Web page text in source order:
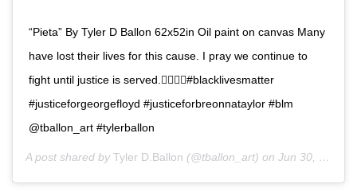
“Pieta” By Tyler D Ballon 62x52in Oil paint on canvas Many
have lost their lives for this cause. I pray we continue to
fight until justice is served.✊🏿🙏🏿#blacklivesmatter
#justiceforgeorgefloyd #justiceforbreonnataylor #blm
@tballon_art #tylerballon
A post shared by Tyler D.Ballon (@tballon_art) on Jun 30, 2020 at 3:30pm PDT